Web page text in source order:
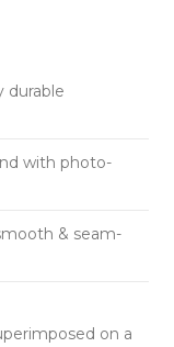
durable
with photo-
& seam-
on a